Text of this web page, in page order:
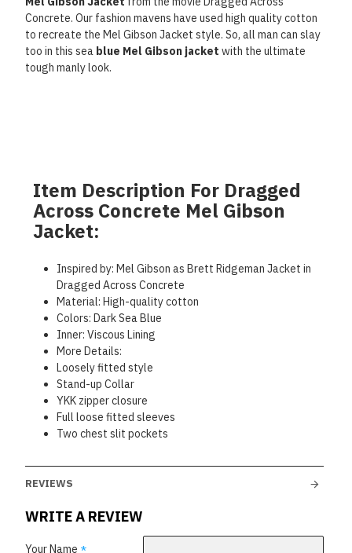
Concrete. Our fashion mavens have used high quality cotton
to recreate the Mel Gibson Jacket style. So, all man can slay
too in this sea blue Mel Gibson jacket with the ultimate
tough manly look.
Item Description For Dragged
Across Concrete Mel Gibson
Jacket:
Inspired by: Mel Gibson as Brett Ridgeman Jacket in
Dragged Across Concrete
Material: High-quality cotton
Colors: Dark Sea Blue
Inner: Viscous Lining
More Details:
Loosely fitted style
Stand-up Collar
YKK zipper closure
Full loose fitted sleeves
Two chest slit pockets
REVIEWS
WRITE A REVIEW
Your Name